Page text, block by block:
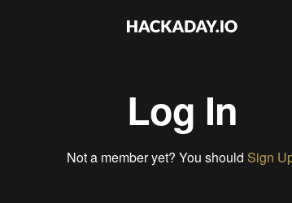
Log In
Not a member yet? You should Sign